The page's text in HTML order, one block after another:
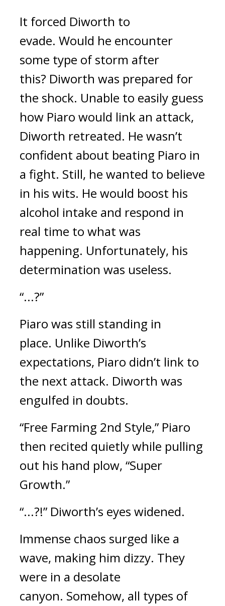
It forced Diworth to
evade. Would he encounter
some type of storm after
this? Diworth was prepared for
the shock. Unable to easily guess
how Piaro would link an attack,
Diworth retreated. He wasn’t
confident about beating Piaro in
a fight. Still, he wanted to believe
in his wits. He would boost his
alcohol intake and respond in
real time to what was
happening. Unfortunately, his
determination was useless.
“...?”
Piaro was still standing in
place. Unlike Diworth’s
expectations, Piaro didn’t link to
the next attack. Diworth was
engulfed in doubts.
“Free Farming 2nd Style,” Piaro
then recited quietly while pulling
out his hand plow, “Super
Growth.”
“...?!” Diworth’s eyes widened.
Immense chaos surged like a
wave, making him dizzy. They
were in a desolate
canyon. Somehow, all types of